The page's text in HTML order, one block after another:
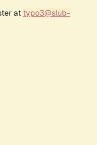
at typo3@slub-